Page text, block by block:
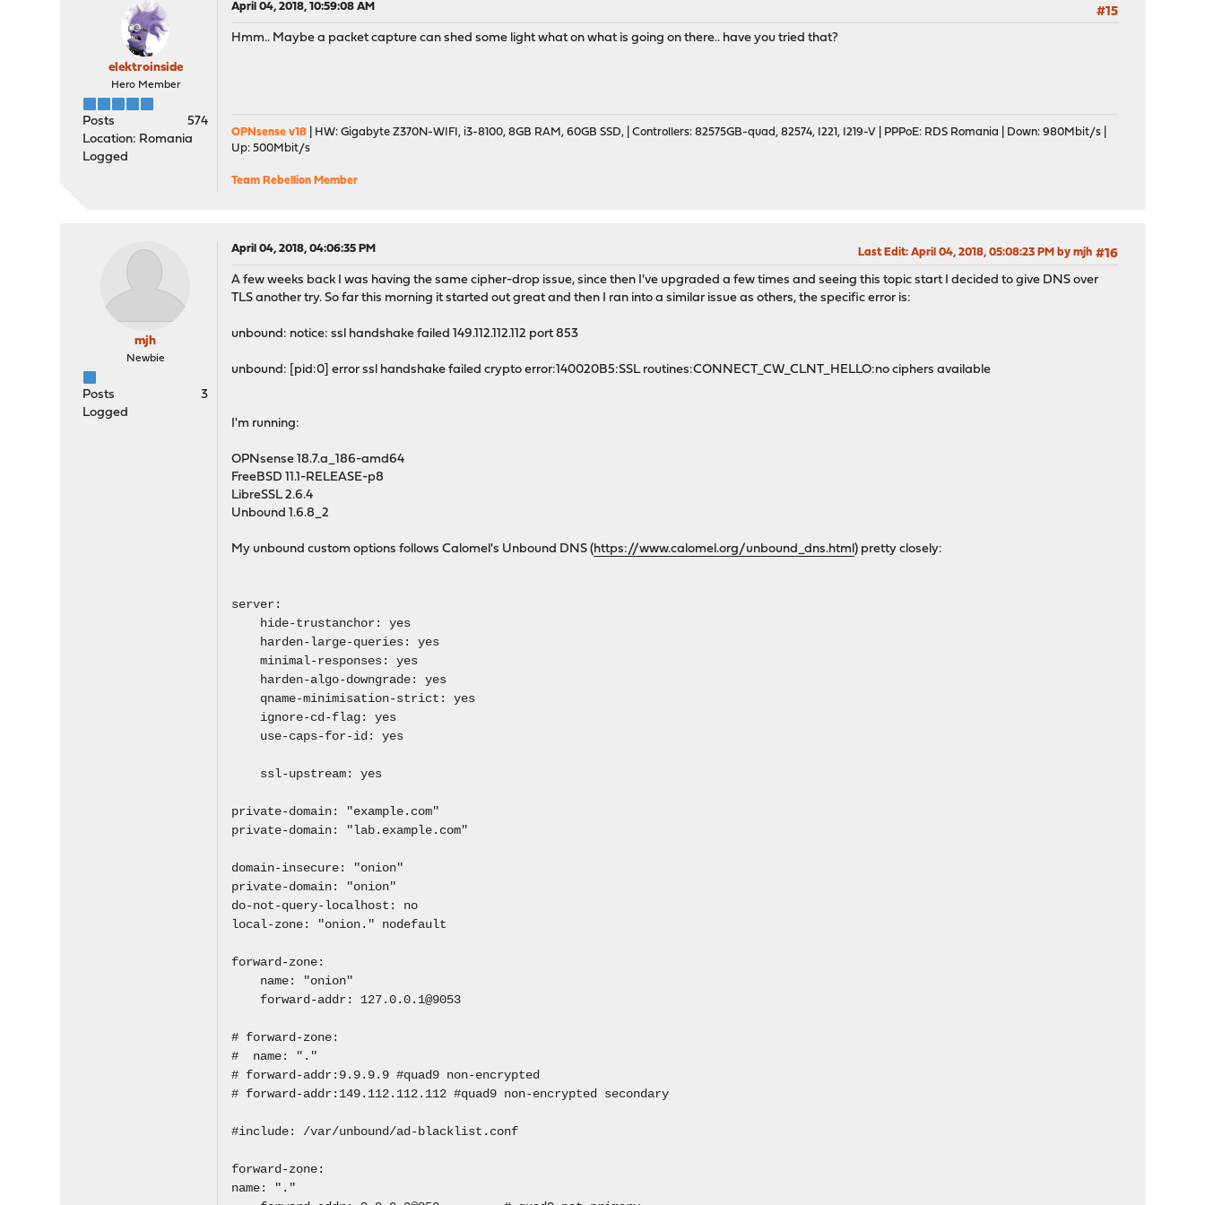
elektroinside
Hero Member
Posts
574
Location: Romania
Logged
April 04, 2018, 10:59:08 AM
#15
Hmm.. Maybe a packet capture can shed some light what on what is going on there.. have you tried that?
OPNsense v18 | HW: Gigabyte Z370N-WIFI, i3-8100, 8GB RAM, 60GB SSD, | Controllers: 82575GB-quad, 82574, I221, I219-V | PPPoE: RDS Romania | Down: 980Mbit/s |
Up: 500Mbit/s
Team Rebellion Member
mjh
Newbie
Posts
3
Logged
April 04, 2018, 04:06:35 PM #16
Last Edit: April 04, 2018, 05:08:23 PM by mjh
A few weeks back I was having the same cipher-drop issue, since then I've upgraded a few times and seeing this topic start I decided to give DNS over
TLS another try. So far this morning it started out great and then I ran into a similar issue as others, the specific error is:
unbound: notice: ssl handshake failed 149.112.112.112 port 853
unbound: [pid:0] error ssl handshake failed crypto error:140020B5:SSL routines:CONNECT_CW_CLNT_HELLO:no ciphers available
I'm running:
OPNsense 18.7.a_186-amd64
FreeBSD 11.1-RELEASE-p8
LibreSSL 2.6.4
Unbound 1.6.8_2
My unbound custom options follows Calomel's Unbound DNS (https://www.calomel.org/unbound_dns.html) pretty closely:
server:
hide-trustanchor: yes
harden-large-queries: yes
minimal-responses: yes
harden-algo-downgrade: yes
qname-minimisation-strict: yes
ignore-cd-flag: yes
use-caps-for-id: yes
ssl-upstream: yes
private-domain: "example.com"
private-domain: "lab.example.com"
domain-insecure: "onion"
private-domain: "onion"
do-not-query-localhost: no
local-zone: "onion." nodefault
forward-zone:
name: "onion"
forward-addr: 127.0.0.1@9053
# forward-zone:
# name: "."
# forward-addr:9.9.9.9 #quad9 non-encrypted
# forward-addr:149.112.112.112 #quad9 non-encrypted secondary
#include: /var/unbound/ad-blacklist.conf
forward-zone:
name: "."